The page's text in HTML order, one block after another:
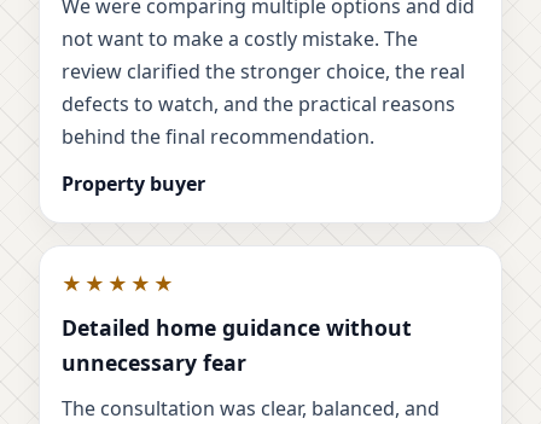
We were comparing multiple options and did
not want to make a costly mistake. The
review clarified the stronger choice, the real
defects to watch, and the practical reasons
behind the final recommendation.
Property buyer
★★★★★
Detailed home guidance without
unnecessary fear
The consultation was clear, balanced, and